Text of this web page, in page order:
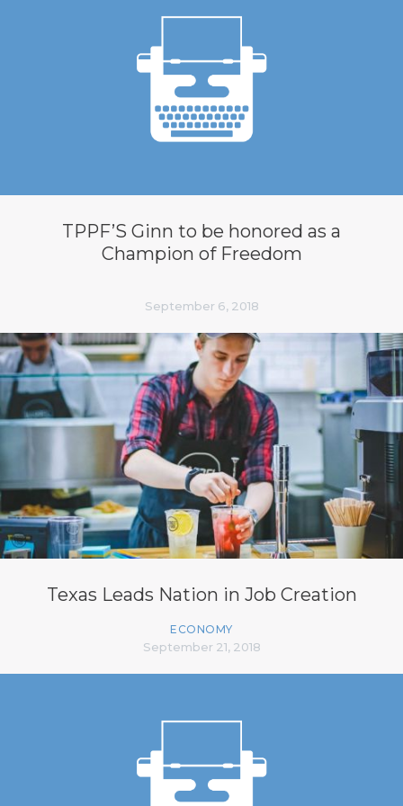
TPPF’S Ginn to be honored as a
Champion of Freedom
September 6, 2018
Texas Leads Nation in Job Creation
ECONOMY
September 21, 2018